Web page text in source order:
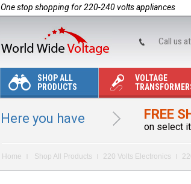
One stop shopping for 220-240 volts appliances
Call us
SHOP ALL
PRODUCTS
VOLTAGE
Here you have FREE
on select
Home Shop All Products 220 Volts Electronics